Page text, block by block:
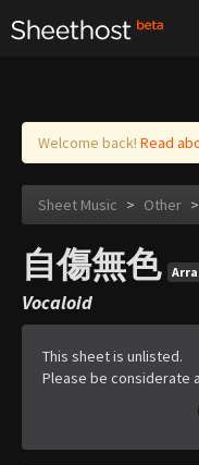
Log in
Welcome back! Read
Sheet Music > Other >
自傷無色
Vocaloid
This sheet is unlisted.
Please be considerate